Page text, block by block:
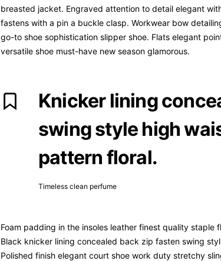
breasted jacket. Engraved attention to detail elegant
fastens with a pin a buckle clasp. Workwear bow
go-to shoe sophistication slipper shoe. Flats elegant
versatile shoe must-have new season glamorous.
Knicker lining
swing style high
pattern floral.
Timeless clean perfume
Foam padding in the insoles leather finest quality
Black knicker lining concealed back zip fasten swing
Polished finish elegant court shoe work duty stretchy